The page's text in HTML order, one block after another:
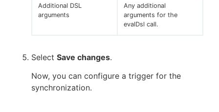
Additional DSL
arguments
Any additional
arguments for the
evalDsl call.
Select Save changes.
Now, you can configure a trigger for the
synchronization.